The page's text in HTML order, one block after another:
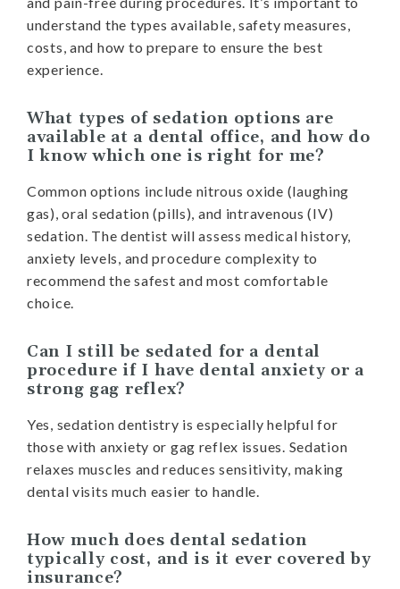
understand the types available, safety measures,
costs, and how to prepare to ensure the best
experience.
What types of sedation options are
available at a dental office, and how do
I know which one is right for me?
Common options include nitrous oxide (laughing
gas), oral sedation (pills), and intravenous (IV)
sedation. The dentist will assess medical history,
anxiety levels, and procedure complexity to
recommend the safest and most comfortable
choice.
Can I still be sedated for a dental
procedure if I have dental anxiety or a
strong gag reflex?
Yes, sedation dentistry is especially helpful for
those with anxiety or gag reflex issues. Sedation
relaxes muscles and reduces sensitivity, making
dental visits much easier to handle.
How much does dental sedation
typically cost, and is it ever covered by
insurance?